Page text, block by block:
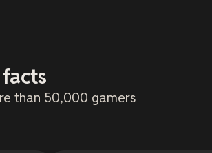
than 50,000 gamers